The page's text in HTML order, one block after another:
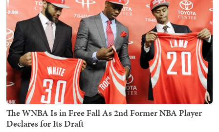
The WNBA Is in Free Fall As 2nd Former NBA Player
Declares for Its Draft